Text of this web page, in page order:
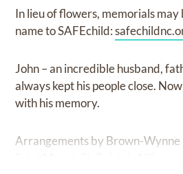
In lieu of flowers, memorials may
name to SAFEchild:
John – an incredible husband,
always kept his people close.
with his memory.
Arrangements by Brown-Wynne